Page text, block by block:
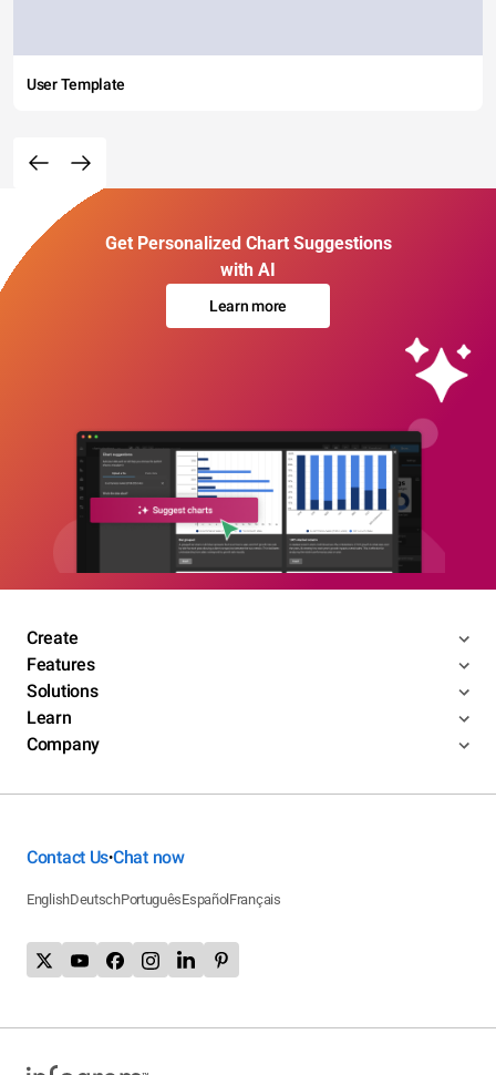
User Template
Get Personalized Chart Suggestions
with AI
Learn more
Create
Features
Solutions
Learn
Company
Contact Us•Chat now
EnglishDeutschPortuguêsEspañol Français